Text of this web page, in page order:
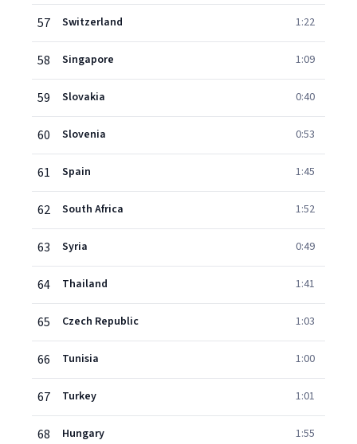
57 Switzerland 1:22
58 Singapore 1:09
59 Slovakia 0:40
60 Slovenia 0:53
61 Spain 1:45
62 South Africa 1:52
63 Syria 0:49
64 Thailand 1:41
65 Czech Republic 1:03
66 Tunisia 1:00
67 Turkey 1:01
68 Hungary 1:55